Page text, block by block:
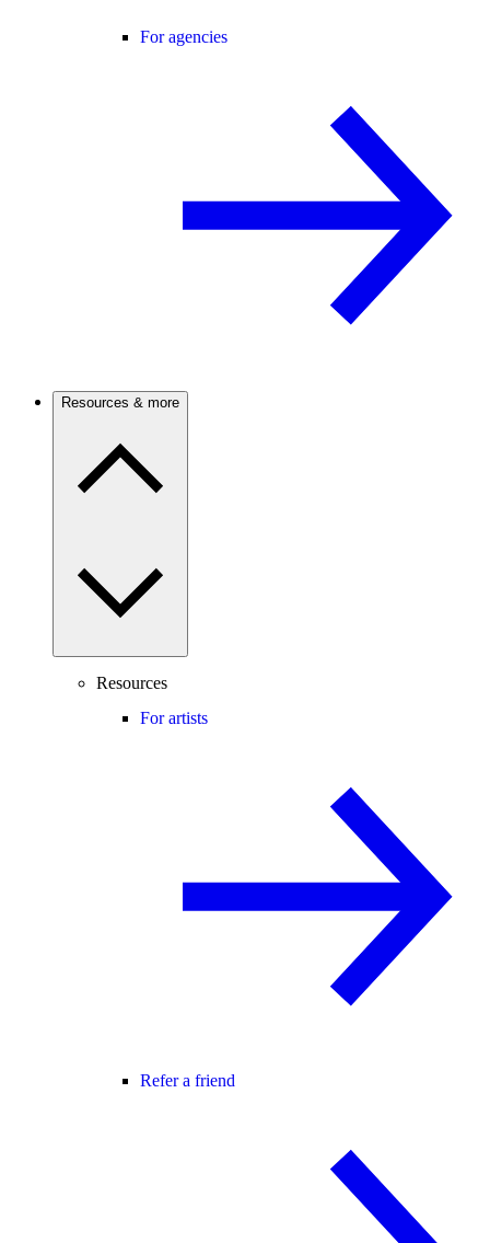
For agencies
Resources & more
Resources
For artists
Refer a friend